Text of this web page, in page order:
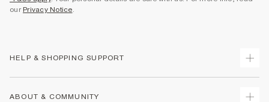
our Privacy Notice.
HELP & SHOPPING SUPPORT
ABOUT & COMMUNITY